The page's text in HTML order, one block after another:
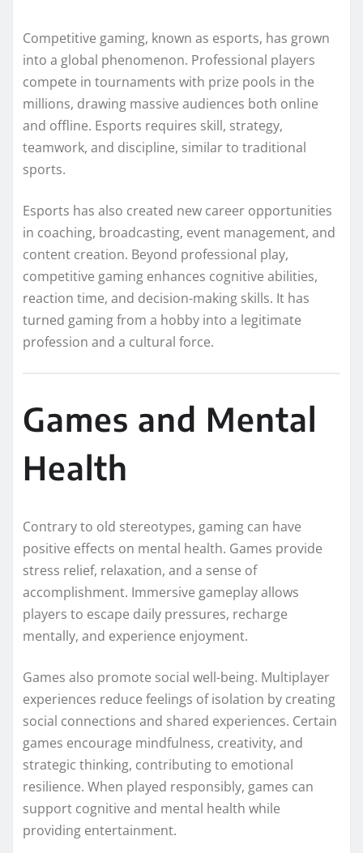
Competitive gaming, known as esports, has grown
into a global phenomenon. Professional players
compete in tournaments with prize pools in the
millions, drawing massive audiences both online
and offline. Esports requires skill, strategy,
teamwork, and discipline, similar to traditional
sports.
Esports has also created new career opportunities
in coaching, broadcasting, event management, and
content creation. Beyond professional play,
competitive gaming enhances cognitive abilities,
reaction time, and decision-making skills. It has
turned gaming from a hobby into a legitimate
profession and a cultural force.
Games and Mental
Health
Contrary to old stereotypes, gaming can have
positive effects on mental health. Games provide
stress relief, relaxation, and a sense of
accomplishment. Immersive gameplay allows
players to escape daily pressures, recharge
mentally, and experience enjoyment.
Games also promote social well-being. Multiplayer
experiences reduce feelings of isolation by creating
social connections and shared experiences. Certain
games encourage mindfulness, creativity, and
strategic thinking, contributing to emotional
resilience. When played responsibly, games can
support cognitive and mental health while
providing entertainment.